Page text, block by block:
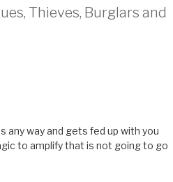
Thieves, Burglars and
any way and gets fed up with you
to amplify that is not going to go